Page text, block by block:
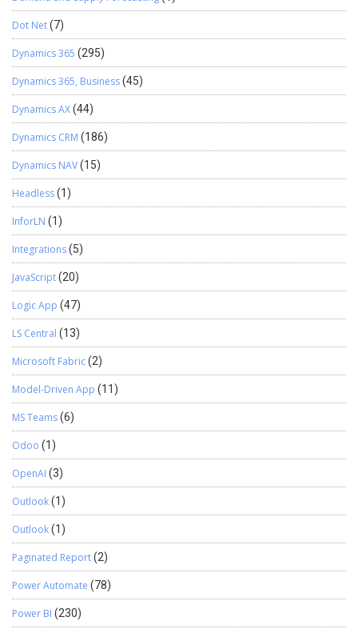
Dot Net(7)
Dynamics 365 (295)
Dynamics 365, Business(45)
Dynamics AX(44)
Dynamics CRM (186)
Dynamics NAV(15)
Headless(1)
InforLN (1)
Integrations(5)
JavaScript(20)
Logic App (47)
LS Central (13)
Microsoft Fabric(2)
Model-Driven App (11)
MS Teams(6)
Odoo (1)
OpenAI (3)
Outlook(1)
Outlook(1)
Paginated Report(2)
Power Automate (78)
Power BI (230)